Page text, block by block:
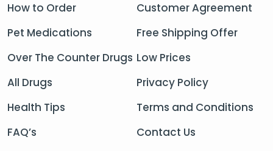
How to Order
Pet Medications
Over The Counter Drugs
All Drugs
Health Tips
FAQ’s
Customer Agreement
Free Shipping Offer
Low Prices
Privacy Policy
Terms and Conditions
Contact Us